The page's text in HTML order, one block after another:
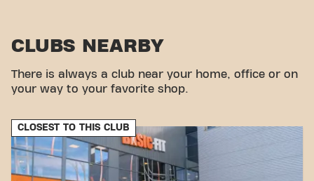
Car:Parking is available in our own car park.
Stationspark.
Bus:The nearest bus stop is Goes Station, with
Train:The nearest train station is Goes Station,
which is a convenient option for train travelers.
With our convenient location and various transport
options, reaching your fitness goals has never been
CLUBS NEARBY
There is always a club near your home, office or on
your way to your favorite shop.
CLOSEST TO THIS CLUB